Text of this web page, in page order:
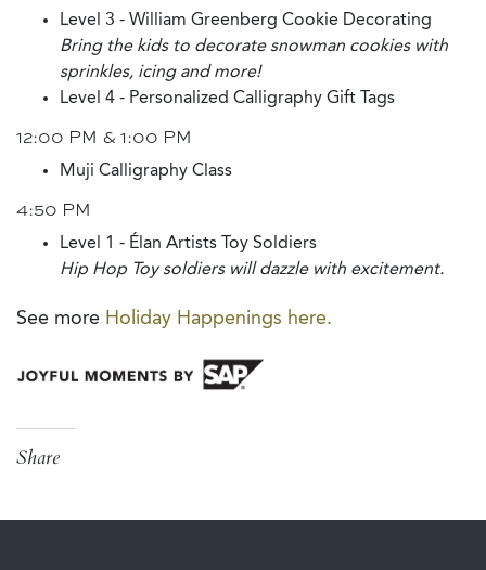
Level 3 - William Greenberg Cookie Decorating
Bring the kids to decorate snowman cookies with
sprinkles, icing and more!
Level 4 - Personalized Calligraphy Gift Tags
12:00 PM & 1:00 PM
Muji Calligraphy Class
4:50 PM
Level 1 - Élan Artists Toy Soldiers
Hip Hop Toy soldiers will dazzle with excitement.
See more Holiday Happenings here.
Share